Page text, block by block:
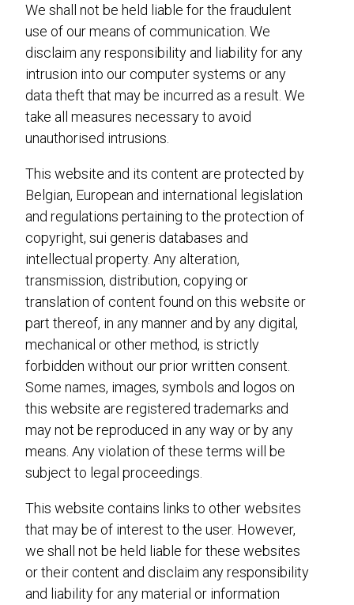
We shall not be held liable for the fraudulent
use of our means of communication. We
disclaim any responsibility and liability for any
intrusion into our computer systems or any
data theft that may be incurred as a result. We
take all measures necessary to avoid
unauthorised intrusions.
This website and its content are protected by
Belgian, European and international legislation
and regulations pertaining to the protection of
copyright, sui generis databases and
intellectual property. Any alteration,
transmission, distribution, copying or
translation of content found on this website or
part thereof, in any manner and by any digital,
mechanical or other method, is strictly
forbidden without our prior written consent.
Some names, images, symbols and logos on
this website are registered trademarks and
may not be reproduced in any way or by any
means. Any violation of these terms will be
subject to legal proceedings.
This website contains links to other websites
that may be of interest to the user. However,
we shall not be held liable for these websites
or their content and disclaim any responsibility
and liability for any material or information